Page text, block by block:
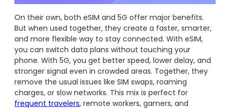
On their own, both eSIM and 5G offer major benefits.
But when used together, they create a faster, smarter,
and more flexible way to stay connected. With eSIM,
you can switch data plans without touching your
phone. With 5G, you get better speed, lower delay, and
stronger signal even in crowded areas. Together, they
remove the usual issues like SIM swaps, roaming
charges, or slow networks. This mix is perfect for
frequent travelers, remote workers, gamers, and